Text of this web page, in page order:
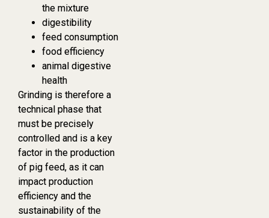
the mixture
digestibility
feed consumption
food efficiency
animal digestive
health
Grinding is therefore a
technical phase that
must be precisely
controlled and is a key
factor in the production
of pig feed, as it can
impact production
efficiency and the
sustainability of the